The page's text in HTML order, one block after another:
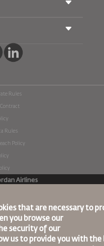
Needs
Us
Rules
Rules
Policy
Airlines
that are necessary to
you browse our
security of our
us to provide you with the